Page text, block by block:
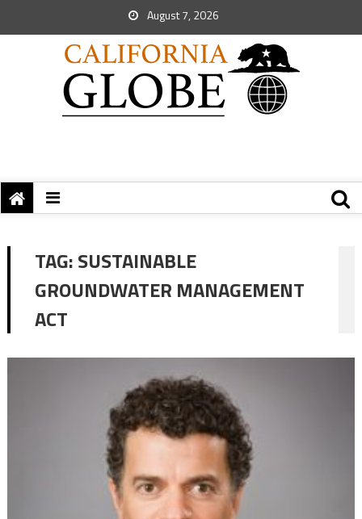
August 7, 2026
TAG:SUSTAINABLE
GROUNDWATER MANAGEMENT
ACT